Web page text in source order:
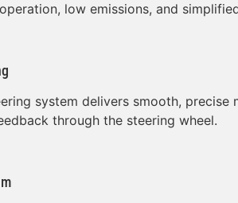
low emissions, and
system delivers smooth,
through the steering wheel.